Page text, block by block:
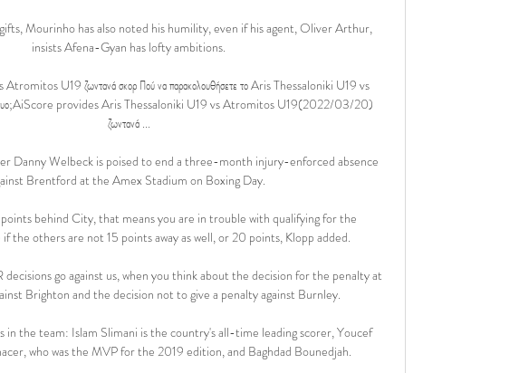
Mourinho has also noted his humility, even if his agent, Oliver Arthur,
insists Afena-Gyan has lofty ambitions.
U19 ζωντανά σκορ Πού να παρακολουθήσετε το Aris Thessaloniki U19 vs
provides Aris Thessaloniki U19 vs Atromitos U19(2022/03/20)
ζωντανά ...
Danny Welbeck is poised to end a three-month injury-enforced absence
Brentford at the Amex Stadium on Boxing Day.
points behind City, that means you are in trouble with qualifying for the
the others are not 15 points away as well, or 20 points, Klopp added.
go against us, when you think about the decision for the penalty at
Brighton and the decision not to give a penalty against Burnley.
in the team: Islam Slimani is the country's all-time leading scorer, Youcef
who was the MVP for the 2019 edition, and Baghdad Bounedjah.